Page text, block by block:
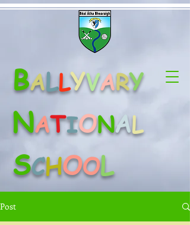
BALLYVARY
NATIONAL
SCHOOL
Post